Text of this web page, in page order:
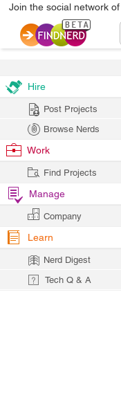
Join the social network
Hire
Post Projects
Browse Nerds
Work
Find Projects
Manage
Company
Learn
Nerd Digest
Tech Q & A